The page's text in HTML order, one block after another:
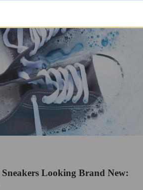
Looking Brand New: